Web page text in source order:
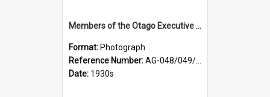
Members of the Otago Executive of the Women's Division of the Farmers' Union
Format: Photograph
Reference Number:AG-048/049/004
Date: 1930s